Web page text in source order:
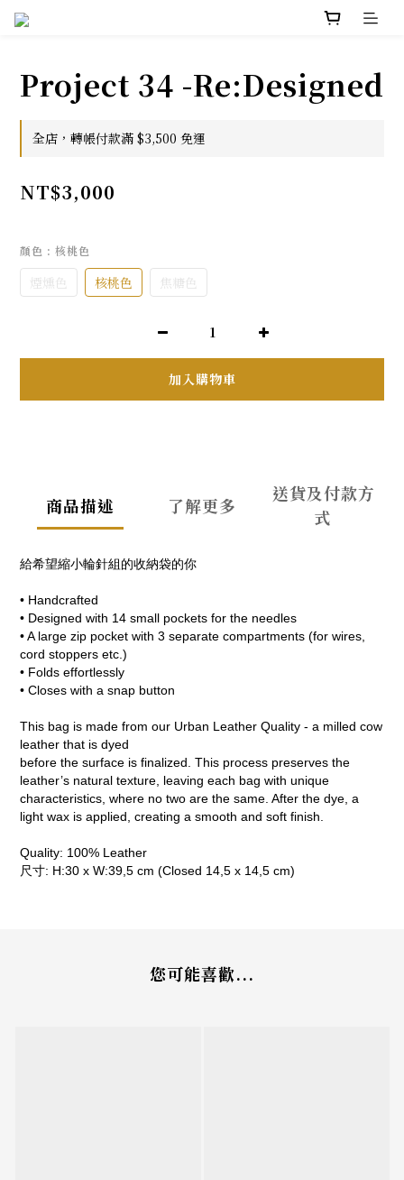
Project 34 -Re:Designed
全店，轉帳付款滿 $3,500 免運
NT$3,000
顏色 : 核桃色
煙燻色 核桃色 焦糖色
加入購物車
商品描述 了解更多
送貨及付款方
式
給希望縮小輪針組的收納袋的你
• Handcrafted
• Designed with 14 small pockets for the needles
• A large zip pocket with 3 separate compartments (for wires,
cord stoppers etc.)
• Folds effortlessly
• Closes with a snap button
This bag is made from our Urban Leather Quality - a milled cow
leather that is dyed
before the surface is finalized. This process preserves the
leather’s natural texture, leaving each bag with unique
characteristics, where no two are the same. After the dye, a
light wax is applied, creating a smooth and soft finish.
Quality: 100% Leather
尺寸: H:30 x W:39,5 cm (Closed 14,5 x 14,5 cm)
您可能喜歡...